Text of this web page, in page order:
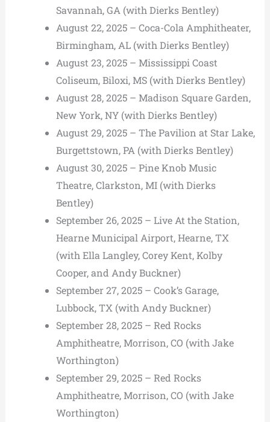
Savannah, GA (with Dierks Bentley)
August 22, 2025 – Coca-Cola Amphitheater,
Birmingham, AL (with Dierks Bentley)
August 23, 2025 – Mississippi Coast
Coliseum, Biloxi, MS (with Dierks Bentley)
August 28, 2025 – Madison Square Garden,
New York, NY (with Dierks Bentley)
August 29, 2025 – The Pavilion at Star Lake,
Burgettstown, PA (with Dierks Bentley)
August 30, 2025 – Pine Knob Music
Theatre, Clarkston, MI (with Dierks
Bentley)
September 26, 2025 – Live At the Station,
Hearne Municipal Airport, Hearne, TX
(with Ella Langley, Corey Kent, Kolby
Cooper, and Andy Buckner)
September 27, 2025 – Cook’s Garage,
Lubbock, TX (with Andy Buckner)
September 28, 2025 – Red Rocks
Amphitheatre, Morrison, CO (with Jake
Worthington)
September 29, 2025 – Red Rocks
Amphitheatre, Morrison, CO (with Jake
Worthington)